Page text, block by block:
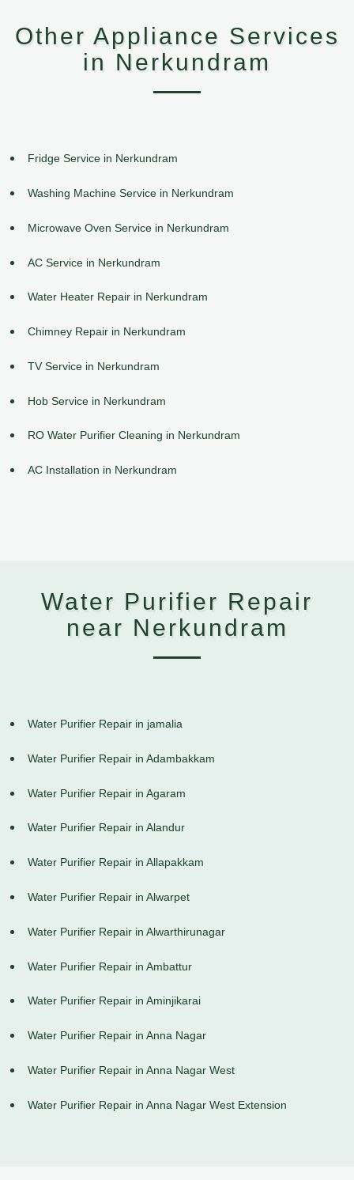
Other Appliance Services
in Nerkundram
Fridge Service in Nerkundram
Washing Machine Service in Nerkundram
Microwave Oven Service in Nerkundram
AC Service in Nerkundram
Water Heater Repair in Nerkundram
Chimney Repair in Nerkundram
TV Service in Nerkundram
Hob Service in Nerkundram
RO Water Purifier Cleaning in Nerkundram
AC Installation in Nerkundram
Water Purifier Repair
near Nerkundram
Water Purifier Repair in jamalia
Water Purifier Repair in Adambakkam
Water Purifier Repair in Agaram
Water Purifier Repair in Alandur
Water Purifier Repair in Allapakkam
Water Purifier Repair in Alwarpet
Water Purifier Repair in Alwarthirunagar
Water Purifier Repair in Ambattur
Water Purifier Repair in Aminjikarai
Water Purifier Repair in Anna Nagar
Water Purifier Repair in Anna Nagar West
Water Purifier Repair in Anna Nagar West Extension